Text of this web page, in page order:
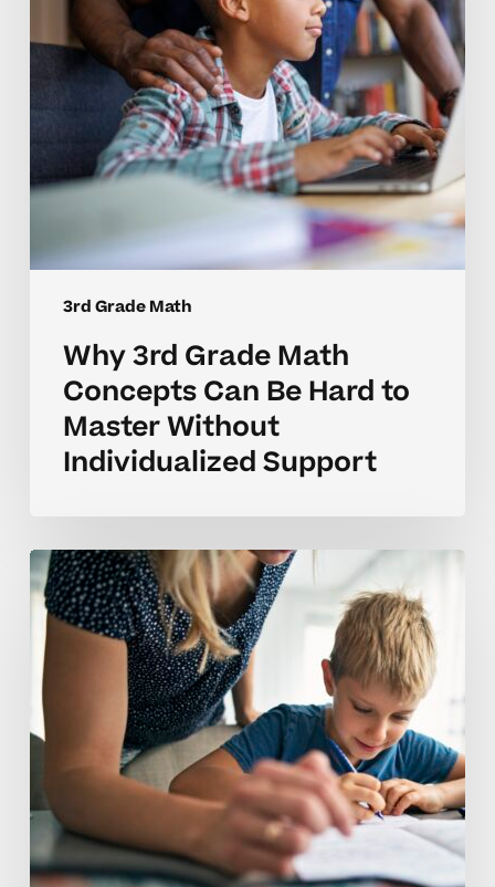
3rd Grade Math
Hard
Master
Individualized
Why 3rd Grade Math
Concepts Can Be Hard to
Master Without
Individualized Support
Why
3rd
Grade
Math
Concepts
Can
Take
to
Master